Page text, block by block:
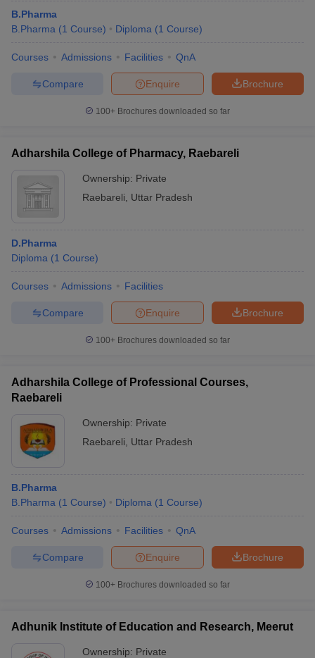
B.Pharma
B.Pharma (1 Course) Diploma (1 Course)
Courses Admissions Facilities QnA
Brochure
Enquire
Compare
100+ Brochures downloaded so far
Adharshila College of Pharmacy, Raebareli
Ownership: Private
Raebareli
Uttar Pradesh
D.Pharma
Diploma (1 Course)
Courses Admissions Facilities
Brochure
Enquire
Compare
100+ Brochures downloaded so far
Adharshila College of Professional Courses,
Raebareli
Ownership: Private
Raebareli
Uttar Pradesh
B.Pharma
B.Pharma (1 Course) Diploma (1 Course)
Courses Admissions Facilities QnA
Brochure
Enquire
Compare
100+ Brochures downloaded so far
Adhunik Institute of Education and Research, Meerut
Ownership: Private